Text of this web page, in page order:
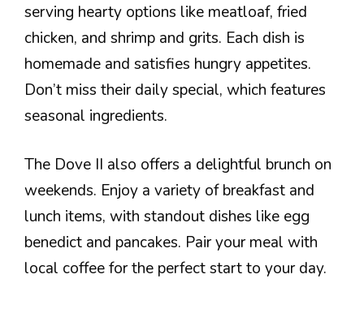
serving hearty options like meatloaf, fried
chicken, and shrimp and grits. Each dish is
homemade and satisfies hungry appetites.
Don’t miss their daily special, which features
seasonal ingredients.
The Dove II also offers a delightful brunch on
weekends. Enjoy a variety of breakfast and
lunch items, with standout dishes like egg
benedict and pancakes. Pair your meal with
local coffee for the perfect start to your day.